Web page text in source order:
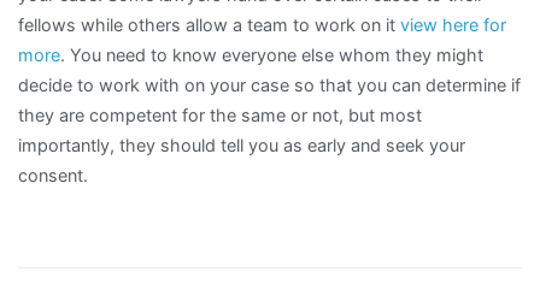
fellows while others allow a team to work on it view here for
more. You need to know everyone else whom they might
decide to work with on your case so that you can determine if
they are competent for the same or not, but most
importantly, they should tell you as early and seek your
consent.